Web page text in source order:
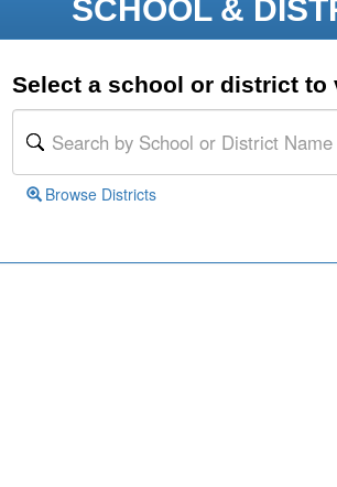
SCHOOL &
Select a school or district to
Browse Districts